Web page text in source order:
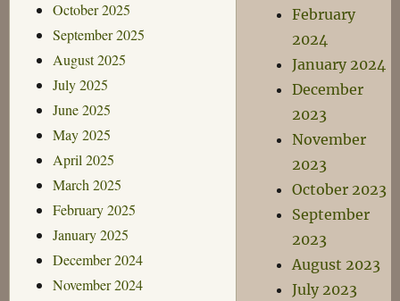
October 2025
September 2025
August 2025
July 2025
June 2025
May 2025
April 2025
March 2025
February 2025
January 2025
December 2024
November 2024
February
2024
January 2024
December
2023
November
2023
October 2023
September
2023
August 2023
July 2023